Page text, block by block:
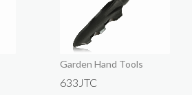
Garden Hand Tools
633JTC